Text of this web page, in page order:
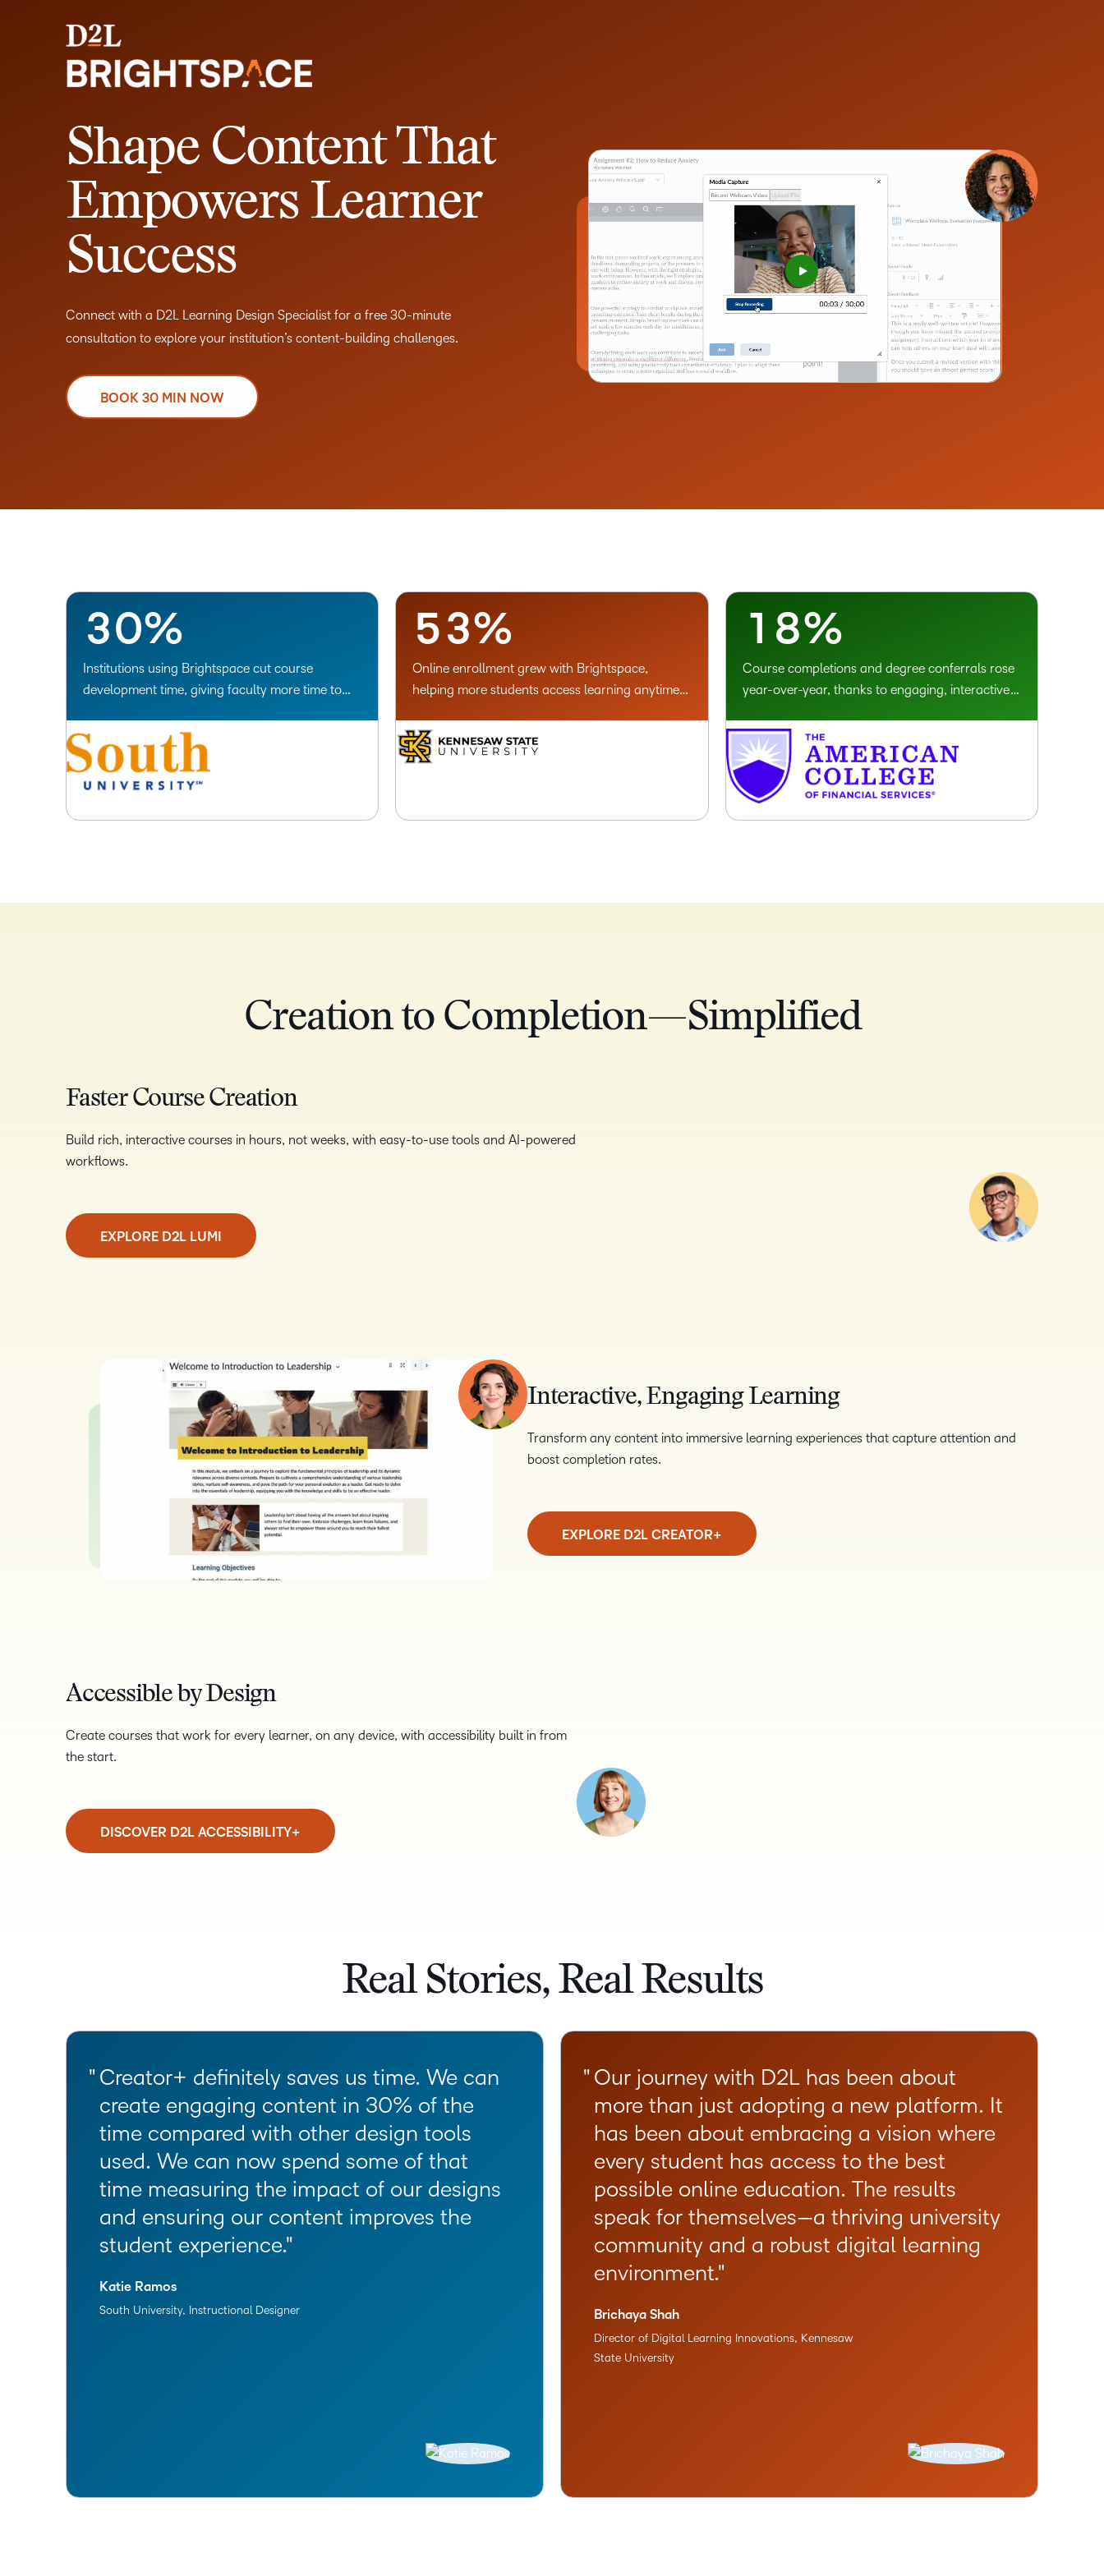
Shape Content That
Empowers Learner
Success
Connect with a D2L Learning Design Specialist for a free 30-minute
consultation to explore your institution’s content-building challenges.
BOOK 30 MIN NOW
0
2
3
–
0%
Institutions using Brightspace cut course
development time, giving faculty more time to
2
4
5
0
2
3%
Online enrollment grew with Brightspace,
helping more students access learning anytime,
0
1
–
0
2
5
7
8%
Course completions and degree conferrals rose
year-over-year, thanks to engaging, interactive
Creation to Completion—Simplified
Faster Course Creation
Build rich, interactive courses in hours, not weeks, with easy-to-use tools and AI-powered
workflows.
EXPLORE D2L LUMI
Interactive, Engaging Learning
Transform any content into immersive learning experiences that capture attention and
boost completion rates.
EXPLORE D2L CREATOR+
Accessible by Design
Create courses that work for every learner, on any device, with accessibility built in from
the start.
DISCOVER D2L ACCESSIBILITY+
Real Stories, Real Results
Creator+ definitely saves us time. We can
create engaging content in 30% of the
time compared with other design tools
used. We can now spend some of that
time measuring the impact of our designs
and ensuring our content improves the
student experience.
Katie Ramos
South University, Instructional Designer
Our journey with D2L has been about
more than just adopting a new platform. It
has been about embracing a vision where
every student has access to the best
possible online education. The results
speak for themselves—a thriving university
community and a robust digital learning
environment.
Brichaya Shah
Director of Digital Learning Innovations, Kennesaw
State University